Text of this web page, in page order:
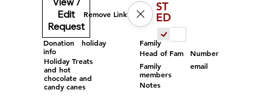
Edit
Request
Remove Link
ST
ED
Donation
info
holiday
Holiday Treats
and hot
chocolate and
candy canes
Family
Head of Fam
Number
Family
members
email
Notes